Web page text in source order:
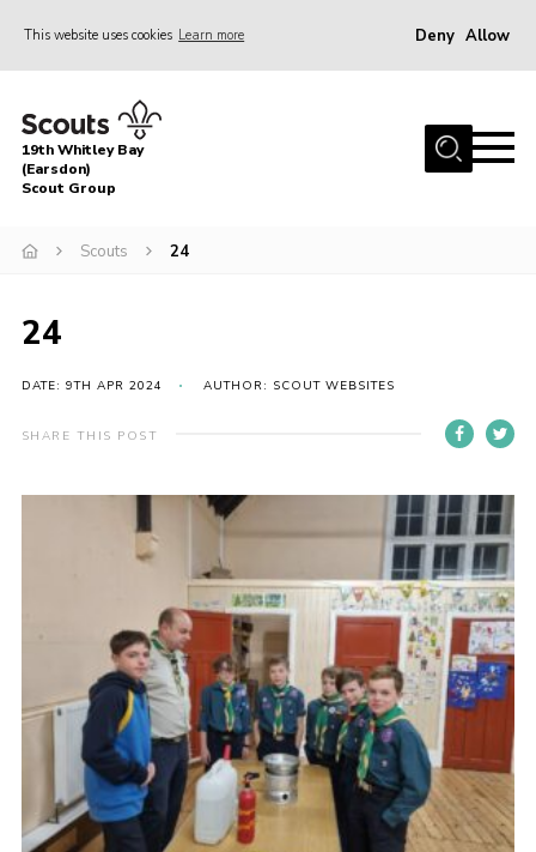
This website uses cookies Learn more Deny Allow
Home
About Us
Parents
Gallery
Contact
Cookies
19th Whitley Bay
(Earsdon)
Scout Group
Scouts 24
24
DATE: 9TH APR 2024 AUTHOR: SCOUT WEBSITES
SHARE THIS POST